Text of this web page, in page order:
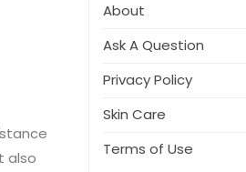
also
About
Ask A Question
Privacy Policy
Skin Care
Terms of Use